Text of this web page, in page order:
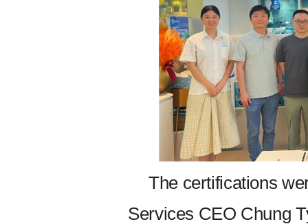
The certifications
Services CEO Chung